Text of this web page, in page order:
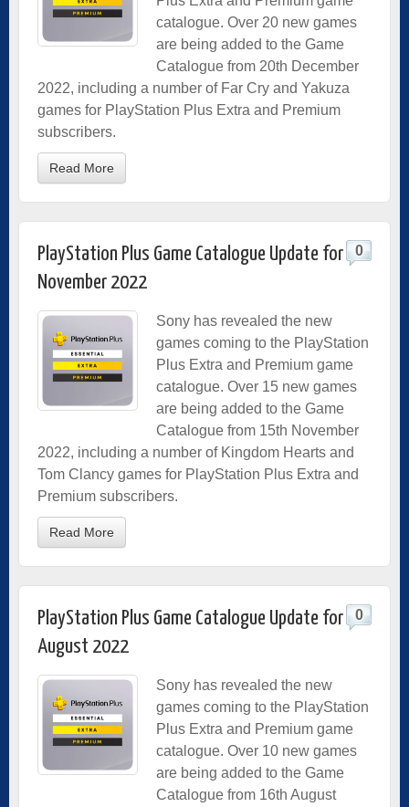
catalogue. Over 20 new games
are being added to the Game
Catalogue from 20th December
2022, including a number of Far Cry and Yakuza
games for PlayStation Plus Extra and Premium
subscribers.
Read More
PlayStation Plus Game Catalogue Update for
November 2022
0
Sony has revealed the new
games coming to the PlayStation
Plus Extra and Premium game
catalogue. Over 15 new games
are being added to the Game
Catalogue from 15th November
2022, including a number of Kingdom Hearts and
Tom Clancy games for PlayStation Plus Extra and
Premium subscribers.
Read More
PlayStation Plus Game Catalogue Update for
August 2022
0
Sony has revealed the new
games coming to the PlayStation
Plus Extra and Premium game
catalogue. Over 10 new games
are being added to the Game
Catalogue from 16th August